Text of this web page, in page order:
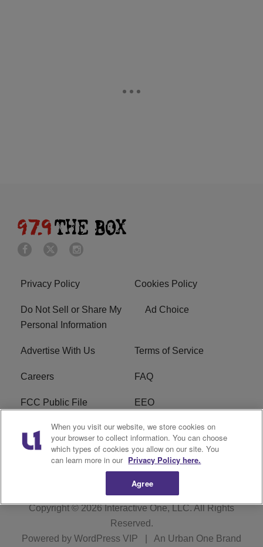
Privacy Policy Cookies Policy
Do Not Sell or Share My
Personal Information
Ad Choice
Advertise With Us Terms of Service
Careers FAQ
FCC Public File EEO
KBXX FCC Applications Subscribe
Contact Us R1 Digital
Copyright © 2026Interactive One, LLC. All Rights
Reserved.
Powered by WordPress VIP An Urban One Brand
When you visit our website, we store cookies on
your browser to collect information. You can choose
which types of cookies you allow on our site. You
can learn more in our Privacy Policy here.
Agree